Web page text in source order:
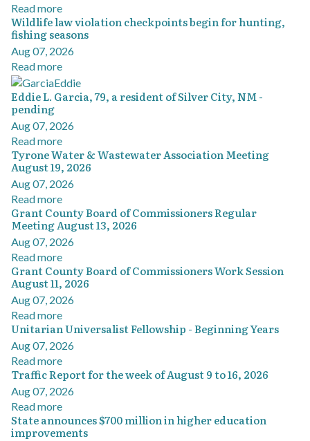
Read more
Wildlife law violation checkpoints begin for hunting,
fishing seasons
Aug 07, 2026
Read more
Eddie L. Garcia, 79, a resident of Silver City, NM -
pending
Aug 07, 2026
Read more
Tyrone Water & Wastewater Association Meeting
August 19, 2026
Aug 07, 2026
Read more
Grant County Board of Commissioners Regular
Meeting August 13, 2026
Aug 07, 2026
Read more
Grant County Board of Commissioners Work Session
August 11, 2026
Aug 07, 2026
Read more
Unitarian Universalist Fellowship - Beginning Years
Aug 07, 2026
Read more
Traffic Report for the week of August 9 to 16, 2026
Aug 07, 2026
Read more
State announces $700 million in higher education
improvements